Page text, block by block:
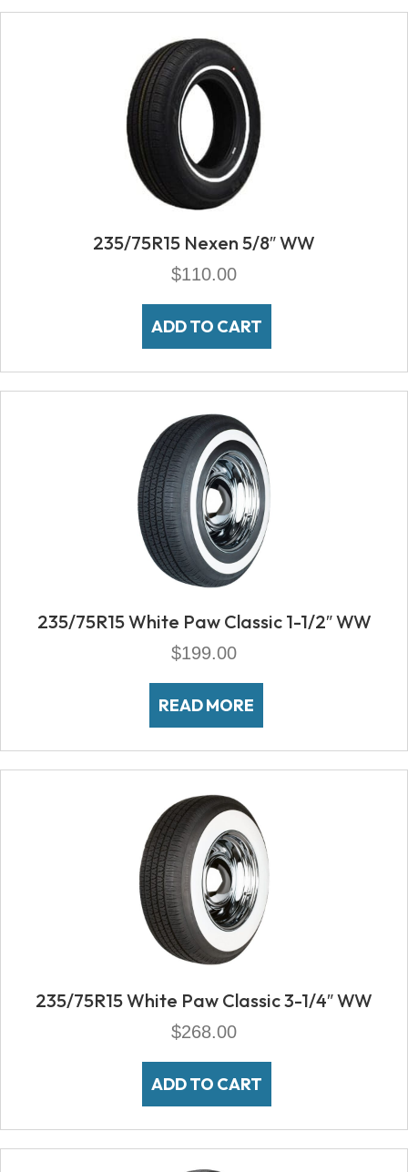
235/75R15 Nexen 5/8″ WW
$110.00
ADD TO CART
235/75R15 White Paw Classic 1-1/2″ WW
$199.00
READ MORE
235/75R15 White Paw Classic 3-1/4″ WW
$268.00
ADD TO CART